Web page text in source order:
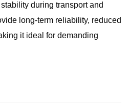
during transport and
long-term reliability, reduced
it ideal for demanding